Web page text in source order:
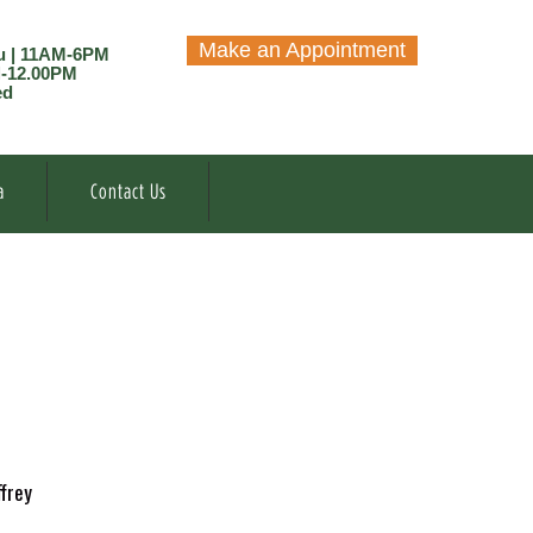
| 11AM-6PM
12.00PM
Make an Appointment
Contact Us